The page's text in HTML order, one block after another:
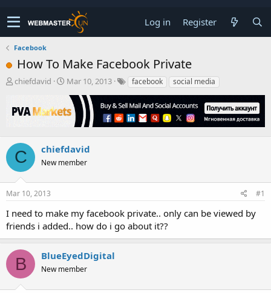
Log in Register
Facebook
How To Make Facebook Private
T
e
s
t
a
t
r
chiefdavid
S
r
a
e
Mar 10, 2013 facebook social media
C chiefdavid
New member
Mar 10, 2013 #1
I need to make my facebook private.. only can be viewed by
friends i added.. how do i go about it??
B BlueEyedDigital
New member